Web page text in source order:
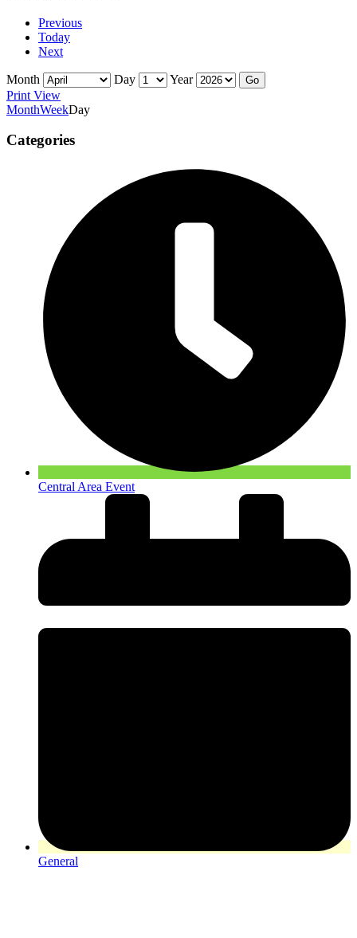
Previous
Today
Next
Month Day
Year
Print View
MonthWeekDay
Categories
Central Area Event
General